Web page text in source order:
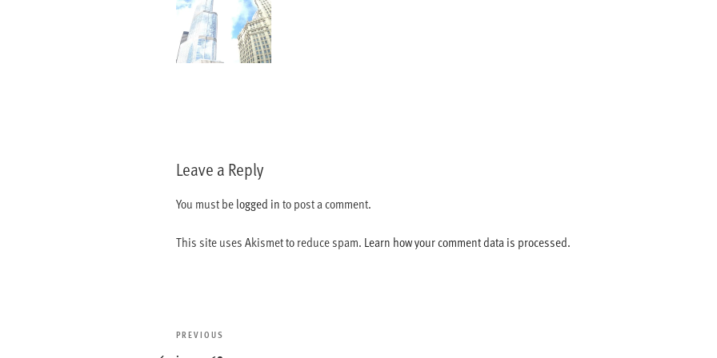
Leave a Reply
You must belogged into post a comment.
This site uses Akismet to reduce spam. Learn how your comment data is processed.
Post
Previous
PREVIOUS